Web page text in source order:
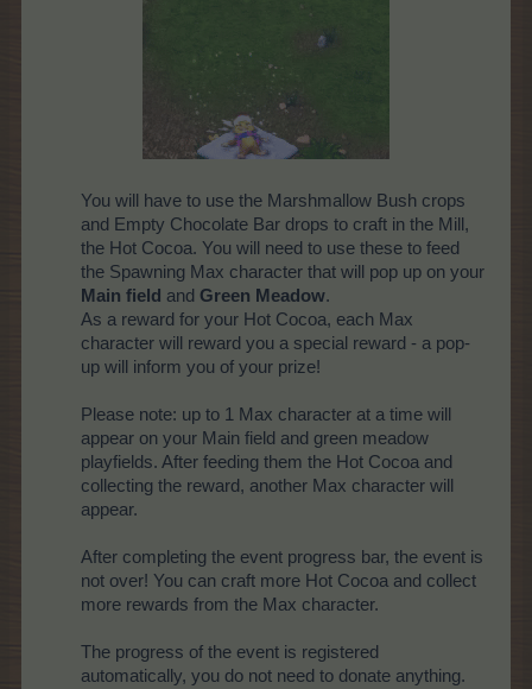
You will have to use the Marshmallow Bush crops
and Empty Chocolate Bar drops to craft in the Mill,
the Hot Cocoa. You will need to use these to feed
the Spawning Max character that will pop up on your
Main field and Green Meadow.
As a reward for your Hot Cocoa, each Max
character will reward you a special reward - a pop-
up will inform you of your prize!
Please note: up to 1 Max character at a time will
appear on your Main field and green meadow
playfields. After feeding them the Hot Cocoa and
collecting the reward, another Max character will
appear.
After completing the event progress bar, the event is
not over! You can craft more Hot Cocoa and collect
more rewards from the Max character.
The progress of the event is registered
automatically, you do not need to donate anything.